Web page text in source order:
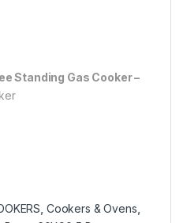
Standing Gas Cooker –
Cookers & Ovens